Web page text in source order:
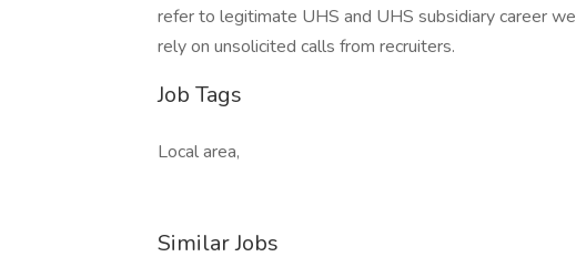
refer to legitimate UHS and UHS subsidiary career
rely on unsolicited calls from recruiters.
Job Tags
Local area,
Similar Jobs